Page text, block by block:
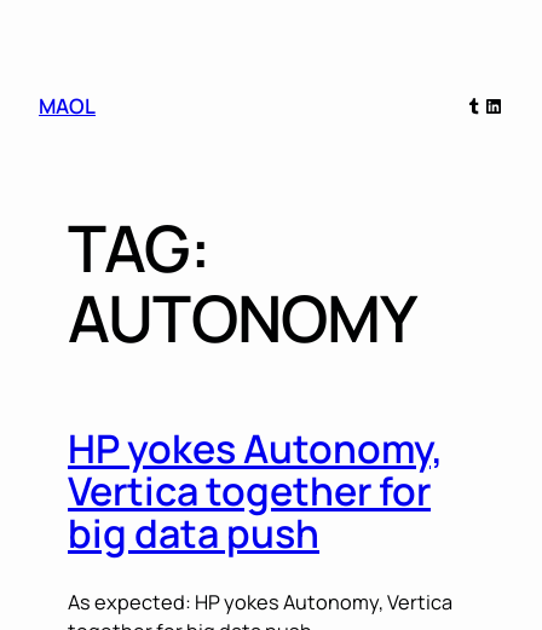
MAOL Tumblr
TAG:
AUTONOMY
HP yokes Autonomy,
Vertica together for
big data push
As expected: HP yokes Autonomy, Vertica